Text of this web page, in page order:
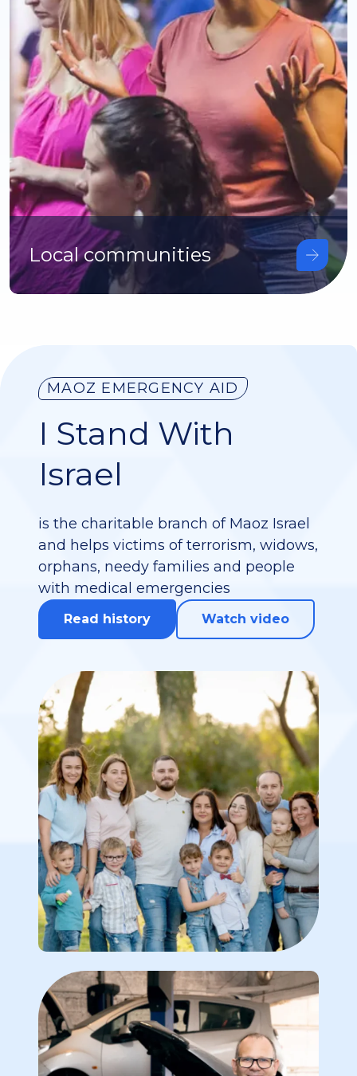
Local communities
MAOZ EMERGENCY AID
I Stand With
Israel
is the charitable branch of Maoz Israel
and helps victims of terrorism, widows,
orphans, needy families and people
with medical emergencies
Read history Watch video